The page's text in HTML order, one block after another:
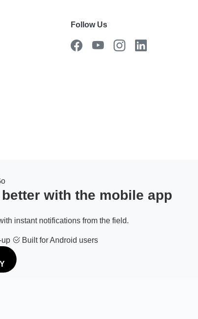
Follow Us
with the mobile app
instant notifications from the field.
up Built for Android users